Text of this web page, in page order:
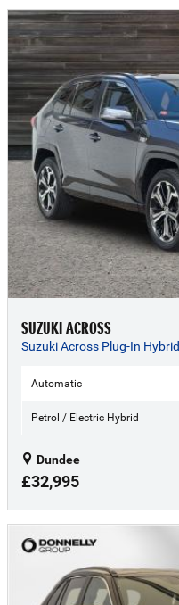
SUZUKI ACROSS
Suzuki Across Plug-In Hybrid
Automatic
Petrol / Electric Hybrid
Dundee
£32,995